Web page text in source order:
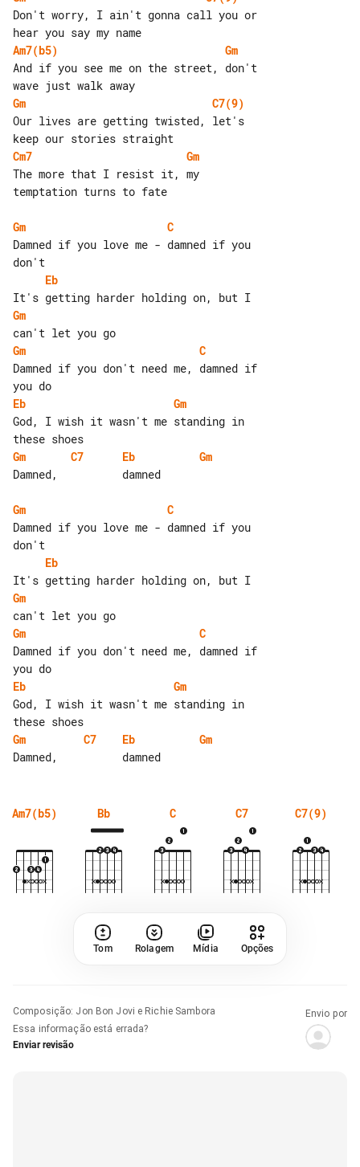
Don't worry, I ain't gonna call you or
Am7(b5)
Gm
And if you see me on the street, don't
Gm
C7(9)
Our lives are getting twisted, let's
Cm7
Gm
The more that I resist it, my
temptation turns to fate
Gm
C
Damned if you love me - damned if you
Eb
Gm
Gm
C
Damned if you don't need me, damned if
Eb
Gm
God, I wish it wasn't me standing in
Gm
C7 Eb
Gm
Damned,          damned
Gm
C
Damned if you love me - damned if you
Eb
Gm
Gm
C
Damned if you don't need me, damned if
Eb
Gm
God, I wish it wasn't me standing in
Gm
C7 Eb
Gm
Am7(b5) Bb C C7 C7(9)
Tom Rolagem Mídia Opções
Composição: Jon Bon Jovi e Richie Sambora
Essa informação está errada?
Enviar revisão
Envio por